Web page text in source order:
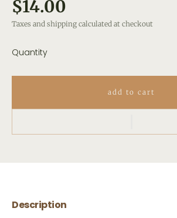
$14.00
Taxes and shipping calculated at checkout
Quantity
add to cart
Description